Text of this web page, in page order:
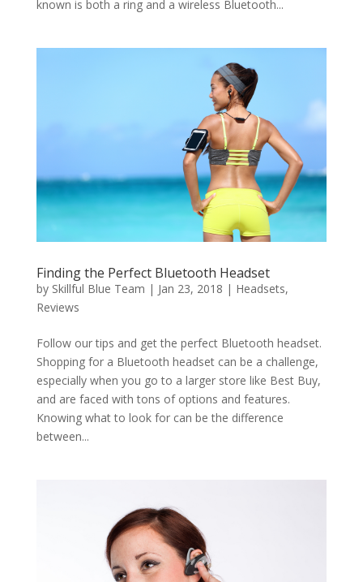
known is both a ring and a wireless Bluetooth...
Finding the Perfect Bluetooth Headset
by Skillful Blue Team | Jan 23, 2018 | Headsets,
Reviews
Follow our tips and get the perfect Bluetooth headset.
Shopping for a Bluetooth headset can be a challenge,
especially when you go to a larger store like Best Buy,
and are faced with tons of options and features.
Knowing what to look for can be the difference
between...